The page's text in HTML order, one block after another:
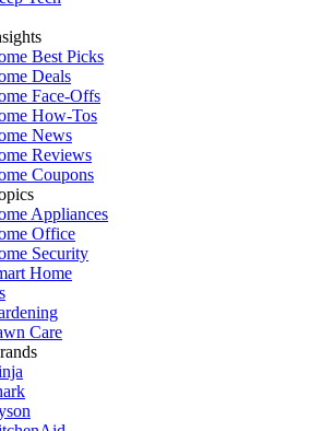
Best Picks
Deals
Face-Offs
How-Tos
News
Reviews
Coupons
Appliances
Office
Security
Home
Care